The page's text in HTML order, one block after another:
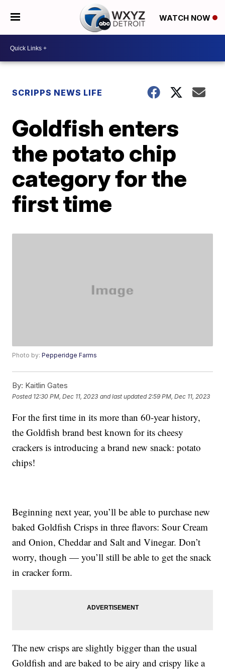
WATCH NOW
SCRIPPS NEWS LIFE
Goldfish enters
the potato chip
category for the
first time
Photo by:Pepperidge Farms
By: Kaitlin Gates
Posted 12:30 PM, Dec 11, 2023 and last updated 2:59 PM, Dec 11, 2023
For the first time in its more than 60-year history,
the Goldfish brand best known for its cheesy
crackers is introducing a brand new snack: potato
chips!
Beginning next year, you’ll be able to purchase new
baked Goldfish Crisps in three flavors: Sour Cream
and Onion, Cheddar and Salt and Vinegar. Don’t
worry, though — you’ll still be able to get the snack
in cracker form.
The new crisps are slightly bigger than the usual
Goldfish and are baked to be airy and crispy like a